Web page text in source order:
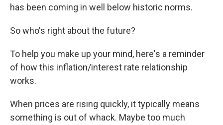
has been coming in well below historic norms.
So who's right about the future?
To help you make up your mind, here's a reminder
of how this inflation/interest rate relationship
works.
When prices are rising quickly, it typically means
something is out of whack. Maybe too much